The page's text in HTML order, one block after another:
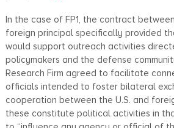
In the case of FP1, the contract
foreign principal specifically provided
would support outreach activities
policymakers and the defense
Research Firm agreed to facilitate
officials intended to foster bilateral
cooperation between the U.S. and
these constitute political activities in